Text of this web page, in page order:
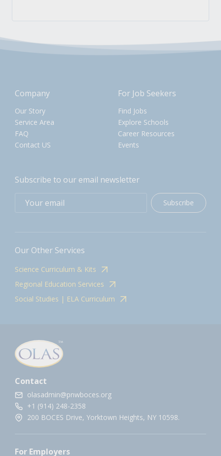
Company
Our Story
Service Area
FAQ
Contact US
For Job Seekers
Find Jobs
Explore Schools
Career Resources
Events
Subscribe to our email newsletter
Subscribe
Our Other Services
Science Curriculum & Kits
Regional Education Services
Social Studies | ELA Curriculum
Contact
olasadmin@pnwboces.org
+1 (914) 248-2358
200 BOCES Drive, Yorktown Heights, NY 10598.
For Employers